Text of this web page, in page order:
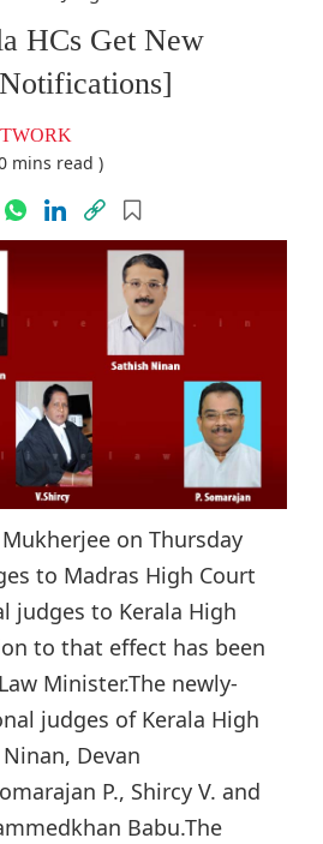
HCs Get New
mins read )
on Thursday
to Madras High Court
judges to Kerala High
to that effect has been
Minister.The newly-
judges of Kerala High
Devan
P., Shircy V. and
Babu.The